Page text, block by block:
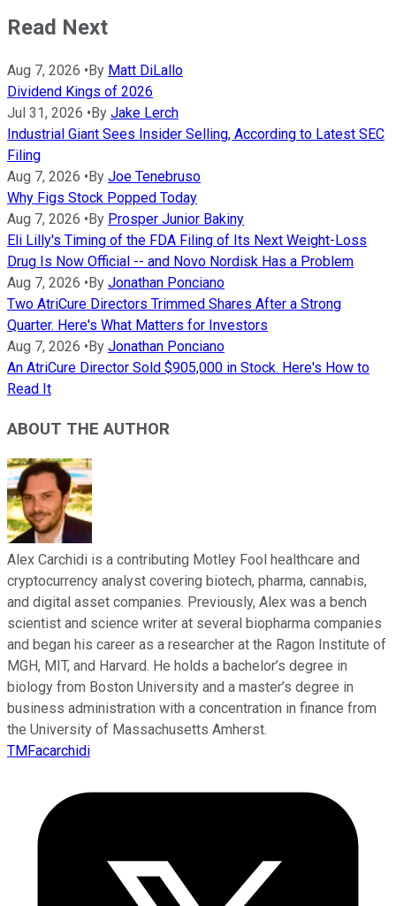
Read Next
Aug 7, 2026 • By Matt DiLallo
Dividend Kings of 2026
Jul 31, 2026 • By Jake Lerch
Industrial Giant Sees Insider Selling, According to Latest SEC
Filing
Aug 7, 2026 • By Joe Tenebruso
Why Figs Stock Popped Today
Aug 7, 2026 • By Prosper Junior Bakiny
Eli Lilly's Timing of the FDA Filing of Its Next Weight-Loss
Drug Is Now Official -- and Novo Nordisk Has a Problem
Aug 7, 2026 • By Jonathan Ponciano
Two AtriCure Directors Trimmed Shares After a Strong
Quarter. Here's What Matters for Investors
Aug 7, 2026 • By Jonathan Ponciano
An AtriCure Director Sold $905,000 in Stock. Here's How to
Read It
ABOUT THE AUTHOR
Alex Carchidi is a contributing Motley Fool healthcare and
cryptocurrency analyst covering biotech, pharma, cannabis,
and digital asset companies. Previously, Alex was a bench
scientist and science writer at several biopharma companies
and began his career as a researcher at the Ragon Institute of
MGH, MIT, and Harvard. He holds a bachelor’s degree in
biology from Boston University and a master’s degree in
business administration with a concentration in finance from
the University of Massachusetts Amherst.
TMFacarchidi